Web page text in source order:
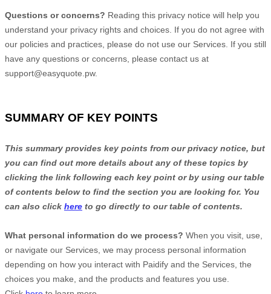
Questions or concerns? Reading this privacy notice will help you
understand your privacy rights and choices. If you do not agree with
our policies and practices, please do not use our Services. If you still
have any questions or concerns, please contact us at
support@easyquote.pw.
SUMMARY OF KEY POINTS
This summary provides key points from our privacy notice, but
you can find out more details about any of these topics by
clicking the link following each key point or by using our table
of contents below to find the section you are looking for. You
can also click here to go directly to our table of contents.
What personal information do we process? When you visit, use,
or navigate our Services, we may process personal information
depending on how you interact with Paidify and the Services, the
choices you make, and the products and features you use.